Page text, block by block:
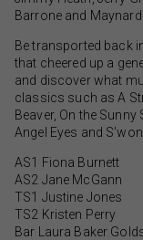
Barrone and Maynard
Be transported back
that cheered up a
and discover what
classics such as A
Beaver, On the Sunny
Angel Eyes and
AS1 Fiona Burnett
AS2 Jane McGann
TS1 Justine Jones
TS2 Kristen Perry
Bar Laura Baker